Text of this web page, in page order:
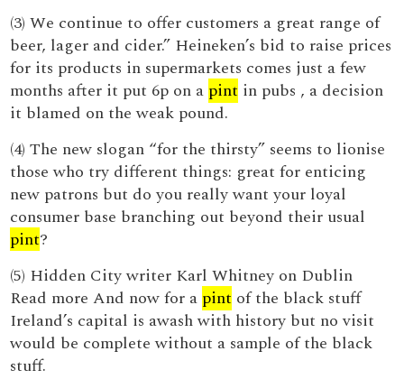
(3) We continue to offer customers a great range of
beer, lager and cider.” Heineken’s bid to raise prices
for its products in supermarkets comes just a few
months after it put 6p on a pint in pubs , a decision
it blamed on the weak pound.
(4) The new slogan “for the thirsty” seems to lionise
those who try different things: great for enticing
new patrons but do you really want your loyal
consumer base branching out beyond their usual
pint?
(5) Hidden City writer Karl Whitney on Dublin
Read more And now for a pint of the black stuff
Ireland’s capital is awash with history but no visit
would be complete without a sample of the black
stuff.